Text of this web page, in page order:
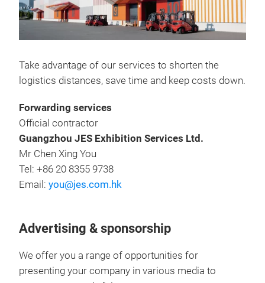
Take advantage of our services to shorten the
logistics distances, save time and keep costs down.
Forwarding services
Official contractor
Guangzhou JES Exhibition Services Ltd.
Mr Chen Xing You
Tel: +86 20 8355 9738
Email: you@jes.com.hk
Advertising & sponsorship
We offer you a range of opportunities for
presenting your company in various media to